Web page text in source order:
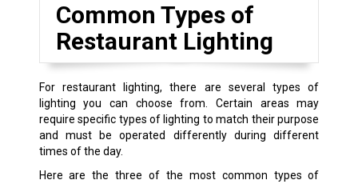
Common Types of
Restaurant Lighting
For restaurant lighting, there are several types of
lighting you can choose from. Certain areas may
require specific types of lighting to match their purpose
and must be operated differently during different
times of the day.
Here are the three of the most common types of